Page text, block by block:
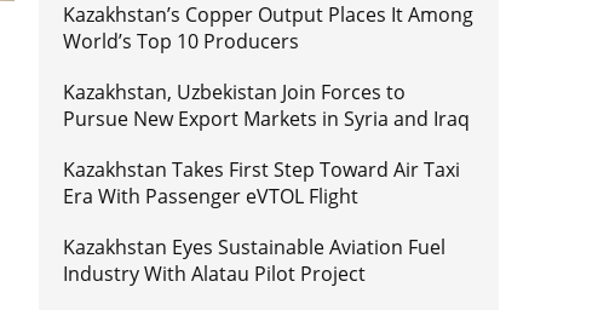
Kazakhstan’s Copper Output Places It Among
World’s Top 10 Producers
Kazakhstan, Uzbekistan Join Forces to
Pursue New Export Markets in Syria and Iraq
Kazakhstan Takes First Step Toward Air Taxi
Era With Passenger eVTOL Flight
Kazakhstan Eyes Sustainable Aviation Fuel
Industry With Alatau Pilot Project